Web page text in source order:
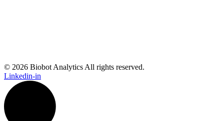
© 2026 Biobot Analytics All rights reserved.
Linkedin-in